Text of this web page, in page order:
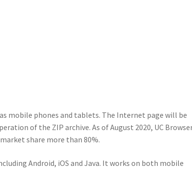
mobile phones and tablets. The Internet page will be
of the ZIP archive. As of August 2020, UC
share more than 80%.
Android, iOS and Java. It works on both mobile